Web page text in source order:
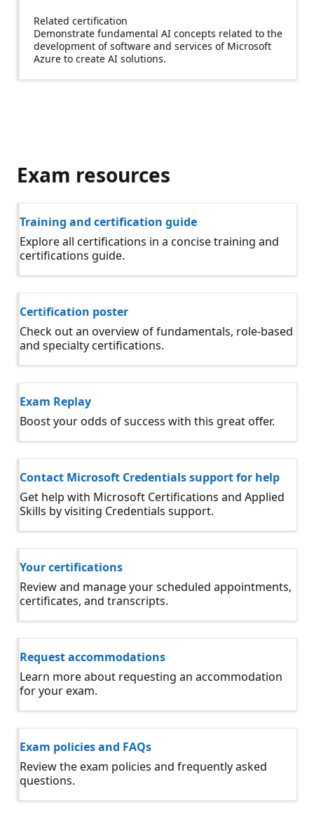
Related certification
Demonstrate fundamental AI concepts related to the
development of software and services of Microsoft
Azure to create AI solutions.
Exam resources
Training and certification guide
Explore all certifications in a concise training and
certifications guide.
Certification poster
Check out an overview of fundamentals, role-based
and specialty certifications.
Exam Replay
Boost your odds of success with this great offer.
Contact Microsoft Credentials support for help
Get help with Microsoft Certifications and Applied
Skills by visiting Credentials support.
Your certifications
Review and manage your scheduled appointments,
certificates, and transcripts.
Request accommodations
Learn more about requesting an accommodation
for your exam.
Exam policies and FAQs
Review the exam policies and frequently asked
questions.